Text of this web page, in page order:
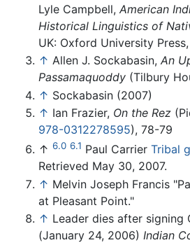
Lyle Campbell, American
Historical Linguistics of
UK: Oxford University
↑ Allen J. Sockabasin, An
Passamaquoddy (Tilbury
↑ Sockabasin (2007)
↑ Ian Frazier, On the Rez
978-0312278595), 78-79
↑ 6.0 6.1 Paul Carrier Tribal
Retrieved May 30, 2007.
↑ Melvin Joseph Francis
at Pleasant Point."
↑ Leader dies after signing
(January 24, 2006) Indian